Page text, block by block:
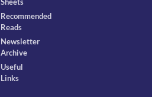
Sheets
Recommended
Reads
Newsletter
Archive
Useful
Links